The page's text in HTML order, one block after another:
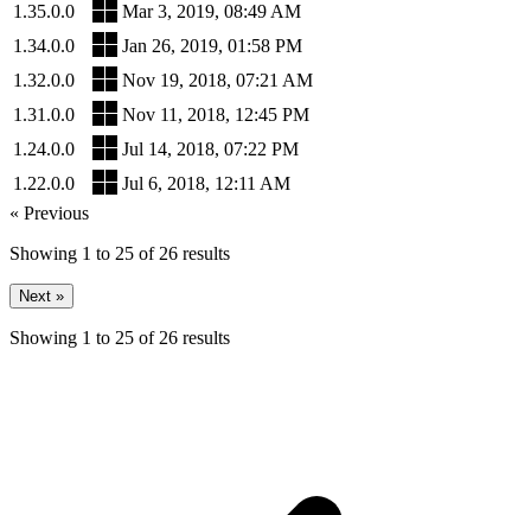
1.35.0.0
Mar 3, 2019, 08:49 AM
1.34.0.0
Jan 26, 2019, 01:58 PM
1.32.0.0
Nov 19, 2018, 07:21 AM
1.31.0.0
Nov 11, 2018, 12:45 PM
1.24.0.0
Jul 14, 2018, 07:22 PM
1.22.0.0
Jul 6, 2018, 12:11 AM
« Previous
Showing 1 to 25 of 26 results
Next »
Showing 1 to 25 of 26 results